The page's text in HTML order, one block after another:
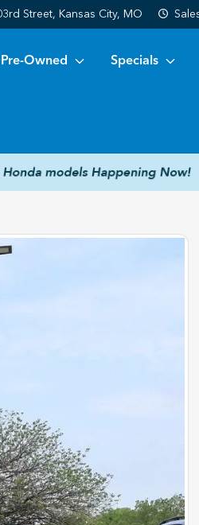
Street, Kansas City, MO
Owned Specials